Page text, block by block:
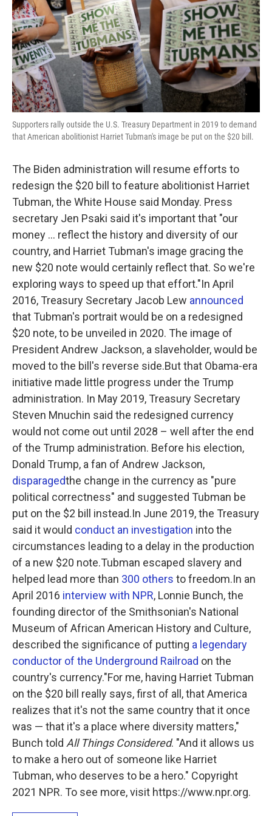
Supporters rally outside the U.S. Treasury Department in 2019 to demand
that American abolitionist Harriet Tubman's image be put on the $20 bill.
The Biden administration will resume efforts to
redesign the $20 bill to feature abolitionist Harriet
Tubman, the White House said Monday. Press
secretary Jen Psaki said it's important that "our
money ... reflect the history and diversity of our
country, and Harriet Tubman's image gracing the
new $20 note would certainly reflect that. So we're
exploring ways to speed up that effort."In April
2016, Treasury Secretary Jacob Lew announced
that Tubman's portrait would be on a redesigned
$20 note, to be unveiled in 2020. The image of
President Andrew Jackson, a slaveholder, would be
moved to the bill's reverse side.But that Obama-era
initiative made little progress under the Trump
administration. In May 2019, Treasury Secretary
Steven Mnuchin said the redesigned currency
would not come out until 2028 – well after the end
of the Trump administration. Before his election,
Donald Trump, a fan of Andrew Jackson,
disparagedthe change in the currency as "pure
political correctness" and suggested Tubman be
put on the $2 bill instead.In June 2019, the Treasury
said it would conduct an investigation into the
circumstances leading to a delay in the production
of a new $20 note.Tubman escaped slavery and
helped lead more than 300 others to freedom.In an
April 2016 interview with NPR, Lonnie Bunch, the
founding director of the Smithsonian's National
Museum of African American History and Culture,
described the significance of putting a legendary
conductor of the Underground Railroad on the
country's currency."For me, having Harriet Tubman
on the $20 bill really says, first of all, that America
realizes that it's not the same country that it once
was — that it's a place where diversity matters,"
Bunch told All Things Considered. "And it allows us
to make a hero out of someone like Harriet
Tubman, who deserves to be a hero." Copyright
2021 NPR. To see more, visit https://www.npr.org.